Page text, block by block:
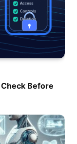
Before